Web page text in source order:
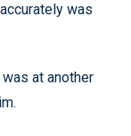
was
at another